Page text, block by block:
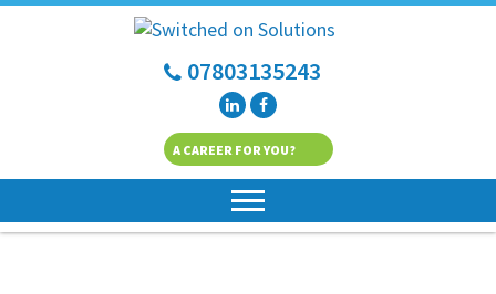
07803135243
A CAREER FOR YOU?